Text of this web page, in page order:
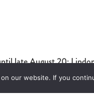
late August 20:
our website. If you